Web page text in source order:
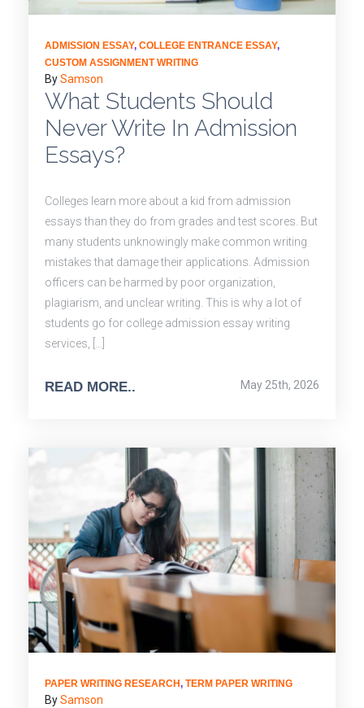
ADMISSION ESSAY, COLLEGE ENTRANCE ESSAY,
CUSTOM ASSIGNMENT WRITING
BySamson
What Students Should
Never Write In Admission
Essays?
Colleges learn more about a kid from admission
essays than they do from grades and test scores. But
many students unknowingly make common writing
mistakes that damage their applications. Admission
officers can be harmed by poor organization,
plagiarism, and unclear writing. This is why a lot of
students go for college admission essay writing
services, […]
READ MORE.. May 25th, 2026
PAPER WRITING RESEARCH, TERM PAPER WRITING
BySamson